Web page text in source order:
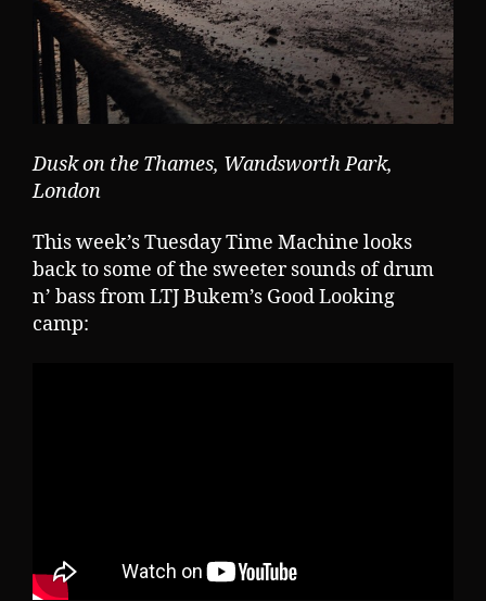
Dusk on the Thames, Wandsworth Park,
London
This week’s Tuesday Time Machine looks
back to some of the sweeter sounds of drum
n’ bass from LTJ Bukem’s Good Looking
camp: